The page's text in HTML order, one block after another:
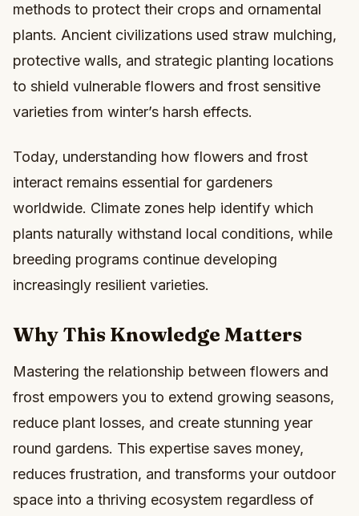
methods to protect their crops and ornamental
plants. Ancient civilizations used straw mulching,
protective walls, and strategic planting locations
to shield vulnerable flowers and frost sensitive
varieties from winter’s harsh effects.
Today, understanding how flowers and frost
interact remains essential for gardeners
worldwide. Climate zones help identify which
plants naturally withstand local conditions, while
breeding programs continue developing
increasingly resilient varieties.
Why This Knowledge Matters
Mastering the relationship between flowers and
frost empowers you to extend growing seasons,
reduce plant losses, and create stunning year
round gardens. This expertise saves money,
reduces frustration, and transforms your outdoor
space into a thriving ecosystem regardless of